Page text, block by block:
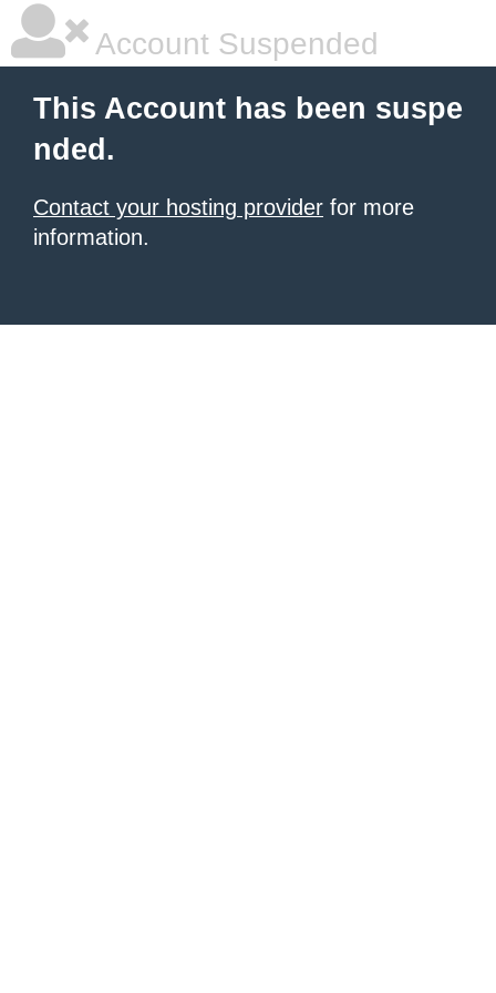
Account Suspended
This Account has been suspe
nded.
Contact your hosting provider for more
information.